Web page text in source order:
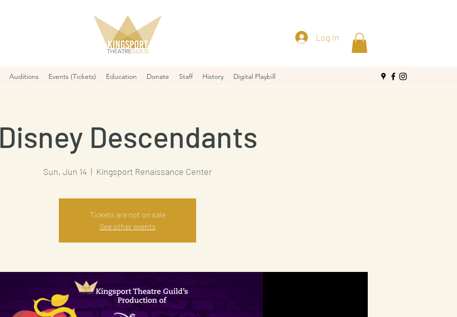
Log In
Auditions Events (Tickets) Education Donate Staff History Digital Playbill
Disney Descendants
Sun, Jun 14
  |
Kingsport Renaissance Center
Tickets are not on sale
See other events